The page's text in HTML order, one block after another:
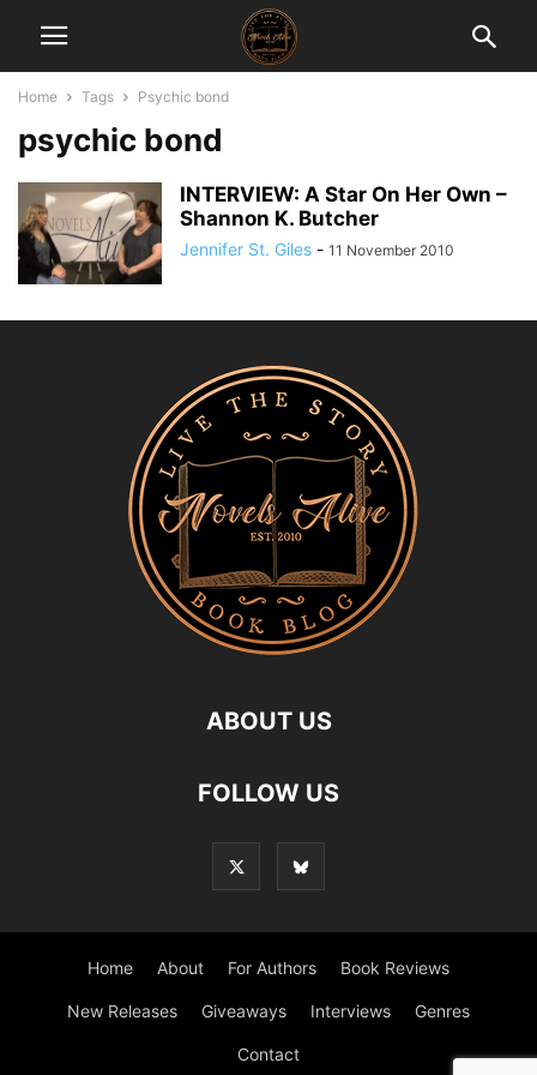
Home Tags Psychic bond
psychic bond
INTERVIEW: A Star On Her Own –
Shannon K. Butcher
Jennifer St. Giles - 11 November 2010
ABOUT US
FOLLOW US
Home About For Authors Book Reviews
New Releases Giveaways Interviews Genres
Contact